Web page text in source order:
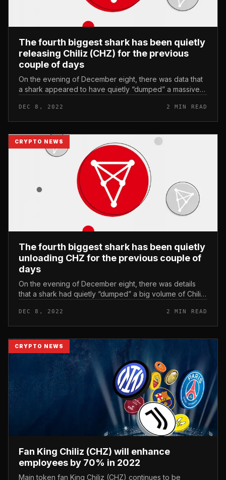
The fourth biggest shark has been quietly
releasing Chiliz (CHZ) for the previous
couple of days
On the evening of December eight, there was data that
a shark appeared to have quietly “dumped” a massive
market place for the...
DEC 8, 2022 2 MIN READ
CRYPTO NEWS
The fourth biggest shark has been quietly
unloading CHZ for the previous couple of
days
On the evening of December eight, there was details
that a shark had quietly “dumped” a big volume of Chiliz
The fourth bigges...
DEC 8, 2022 2 MIN READ
CRYPTO NEWS
Fan King Chiliz (CHZ) will enhance
employees by 70% in 2022
Main token fan King Chiliz (CHZ) continues to be